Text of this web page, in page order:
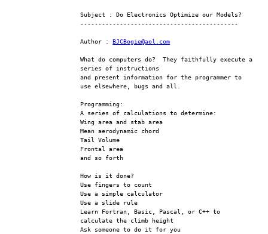
Subject : Do Electronics Optimize our Models?
--------------------------------------------
Author : BJCBogie@aol.com
What do computers do?  They faithfully execute a
series of instructions
and present information for the programmer to
use elsewhere, bugs and all.
Programming:
A series of calculations to determine:
Wing area and stab area
Mean aerodynamic chord
Tail Volume
Frontal area
and so forth
How is it done?
Use fingers to count
Use a simple calculator
Use a slide rule
Learn Fortran, Basic, Pascal, or C++ to
calculate the climb height
Ask someone to do it for you